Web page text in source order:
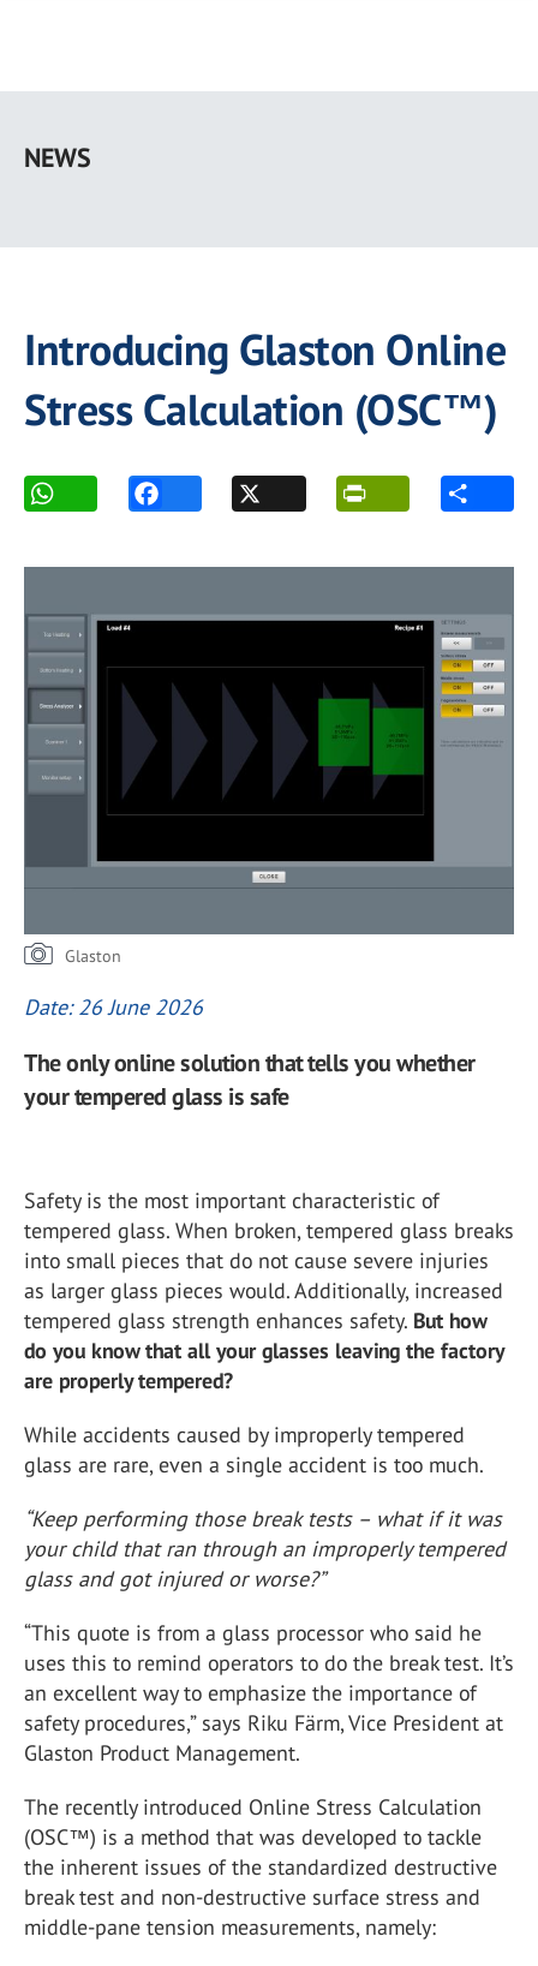
main
NEWS
Introducing Glaston Online
Stress Calculation (OSC™)
Glaston
Date: 26 June 2026
The only online solution that tells you whether
your tempered glass is safe
Safety is the most important characteristic of
tempered glass. When broken, tempered glass breaks
into small pieces that do not cause severe injuries
as larger glass pieces would. Additionally, increased
tempered glass strength enhances safety. But how
do you know that all your glasses leaving the factory
are properly tempered?
While accidents caused by improperly tempered
glass are rare, even a single accident is too much.
“Keep performing those break tests – what if it was
your child that ran through an improperly tempered
glass and got injured or worse?”
“This quote is from a glass processor who said he
uses this to remind operators to do the break test. It’s
an excellent way to emphasize the importance of
safety procedures,” says Riku Färm, Vice President at
Glaston Product Management.
The recently introduced Online Stress Calculation
(OSC™) is a method that was developed to tackle
the inherent issues of the standardized destructive
break test and non-destructive surface stress and
middle-pane tension measurements, namely: